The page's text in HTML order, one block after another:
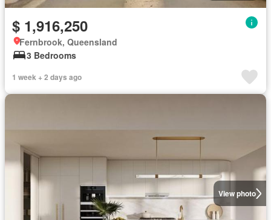
$ 1,916,250
Fernbrook, Queensland
3 Bedrooms
1 week + 2 days ago
View photo